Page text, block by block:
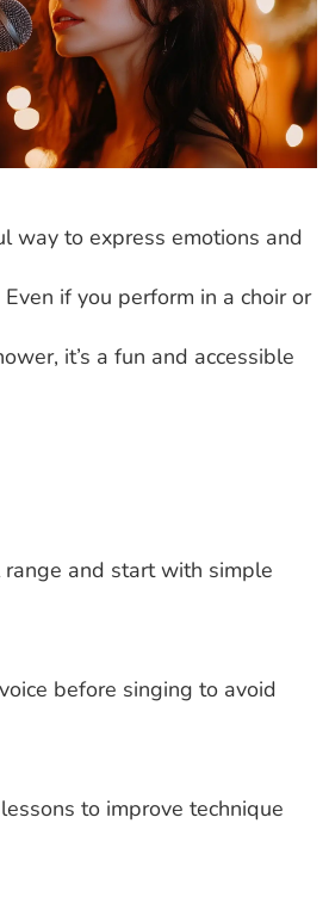
way to express emotions and
if you perform in a choir or
it’s a fun and accessible
range and start with simple
before singing to avoid
to improve technique